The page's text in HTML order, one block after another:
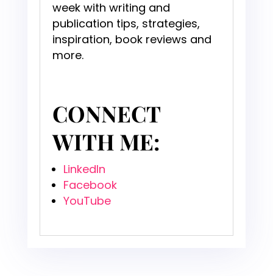
week with writing and
publication tips, strategies,
inspiration, book reviews and
more.
CONNECT
WITH ME:
LinkedIn
Facebook
YouTube